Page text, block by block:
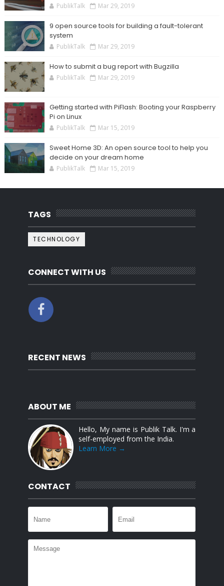
PublikTalk Mar 29, 2019
9 open source tools for building a fault-tolerant
system
PublikTalk Mar 29, 2019
How to submit a bug report with Bugzilla
PublikTalk Mar 29, 2019
Getting started with PiFlash: Booting your Raspberry
Pi on Linux
PublikTalk Mar 15, 2019
Sweet Home 3D: An open source tool to help you
decide on your dream home
PublikTalk Mar 15, 2019
TAGS
TECHNOLOGY
CONNECT WITH US
RECENT NEWS
ABOUT ME
Hello, My name is Publik Talk. I'm a
self-employed from the India.
Learn More →
CONTACT